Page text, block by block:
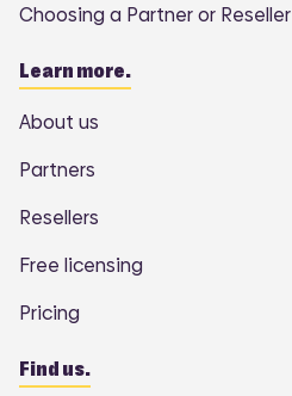
Choosing a Partner or Reseller
Learn more.
About us
Partners
Resellers
Free licensing
Pricing
Find us.